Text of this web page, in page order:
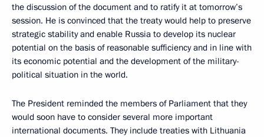
the discussion of the document and to ratify it at tomorrow’s
session. He is convinced that the treaty would help to preserve
strategic stability and enable Russia to develop its nuclear
potential on the basis of reasonable sufficiency and in line with
its economic potential and the development of the military-
political situation in the world.
The President reminded the members of Parliament that they
would soon have to consider several more important
international documents. They include treaties with Lithuania